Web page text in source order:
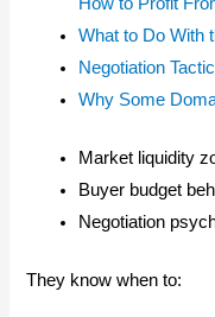
How to Profit
What to Do With
Negotiation
Why Some
Market liquidity
Buyer budget
Negotiation
They know when to: